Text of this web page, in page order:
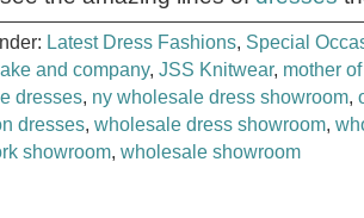
Latest Dress Fashions, Special
and company, JSS Knitwear, mother
dresses, ny wholesale dress showroom,
dresses, wholesale dress showroom,
showroom, wholesale showroom